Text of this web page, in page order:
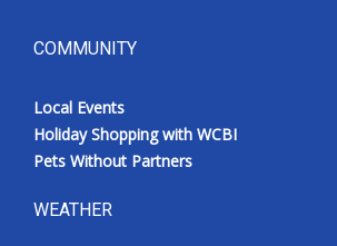
COMMUNITY
Local Events
Holiday Shopping with WCBI
Pets Without Partners
WEATHER